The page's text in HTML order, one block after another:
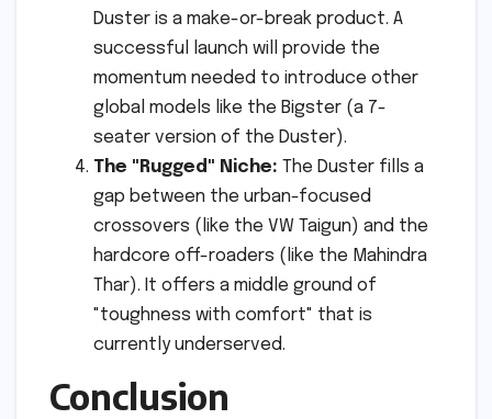
Duster is a make-or-break product. A
successful launch will provide the
momentum needed to introduce other
global models like the Bigster (a 7-
seater version of the Duster).
The "Rugged" Niche: The Duster fills a
gap between the urban-focused
crossovers (like the VW Taigun) and the
hardcore off-roaders (like the Mahindra
Thar). It offers a middle ground of
"toughness with comfort" that is
currently underserved.
Conclusion